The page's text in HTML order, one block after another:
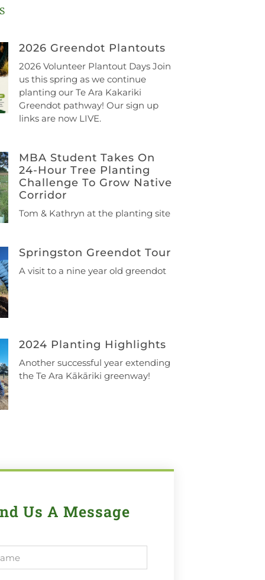
2026 Greendot Plantouts
2026 Volunteer Plantout Days Join
us this spring as we continue
planting our Te Ara Kakariki
Greendot pathway! Our sign up
links are now LIVE.
MBA Student Takes On
24-Hour Tree Planting
Challenge To Grow Native
Corridor
Tom & Kathryn at the planting site
Springston Greendot Tour
A visit to a nine year old greendot
2024 Planting Highlights
Another successful year extending
the Te Ara Kākāriki greenway!
Us A Message